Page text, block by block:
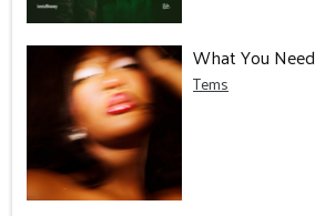
What You Need
Tems